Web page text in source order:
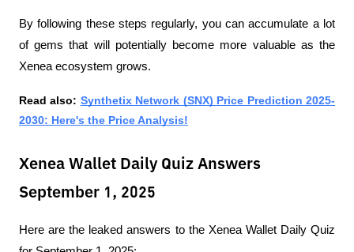
By following these steps regularly, you can accumulate a lot
of gems that will potentially become more valuable as the
Xenea ecosystem grows.
Read also: Synthetix Network (SNX) Price Prediction 2025-
2030: Here's the Price Analysis!
Xenea Wallet Daily Quiz Answers
September 1, 2025
Here are the leaked answers to the Xenea Wallet Daily Quiz